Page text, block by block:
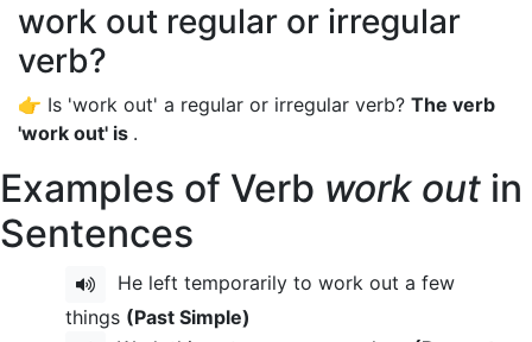
work out regular or irregular
verb?
👉 Is 'work out' a regular or irregular verb? The verb
'work out' is .
Examples of Verb work out in
Sentences
He left temporarily to work out a few
things (Past Simple)